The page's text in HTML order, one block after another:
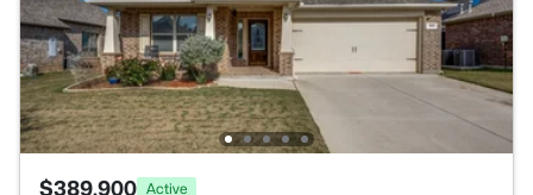
$389,900 Active